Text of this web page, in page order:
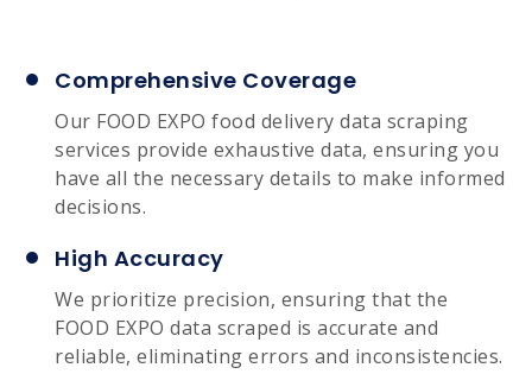
Comprehensive Coverage
Our FOOD EXPO food delivery data scraping
services provide exhaustive data, ensuring you
have all the necessary details to make informed
decisions.
High Accuracy
We prioritize precision, ensuring that the
FOOD EXPO data scraped is accurate and
reliable, eliminating errors and inconsistencies.